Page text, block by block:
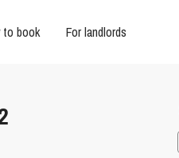
to book For landlords